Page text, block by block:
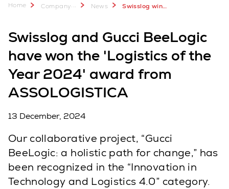
Home Company... News Swisslog wins Assologistica award with Gucci BeeLogic
Swisslog and Gucci BeeLogic
have won the 'Logistics of the
Year 2024' award from
ASSOLOGISTICA
13 December, 2024
Our collaborative project, “Gucci
BeeLogic: a holistic path for change,” has
been recognized in the “Innovation in
Technology and Logistics 4.0” category.